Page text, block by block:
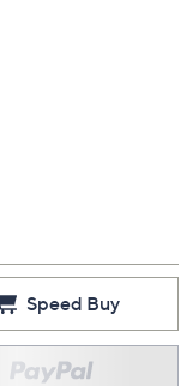
Speed Buy